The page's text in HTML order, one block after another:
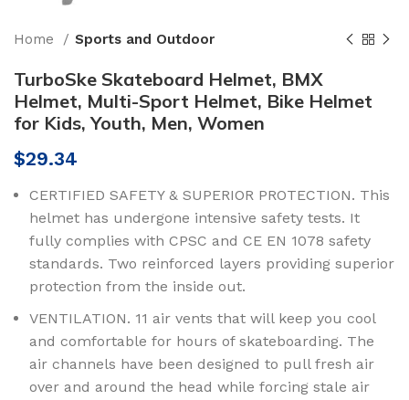
Home Sports and Outdoor
TurboSke Skateboard Helmet, BMX
Helmet, Multi-Sport Helmet, Bike Helmet
for Kids, Youth, Men, Women
$29.34
CERTIFIED SAFETY & SUPERIOR PROTECTION. This
helmet has undergone intensive safety tests. It
fully complies with CPSC and CE EN 1078 safety
standards. Two reinforced layers providing superior
protection from the inside out.
VENTILATION. 11 air vents that will keep you cool
and comfortable for hours of skateboarding. The
air channels have been designed to pull fresh air
over and around the head while forcing stale air